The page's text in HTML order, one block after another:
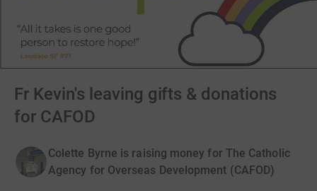
Fr Kevin's leaving gifts & donations
for CAFOD
Colette Byrne is raising money for The Catholic
Agency for Overseas Development (CAFOD)